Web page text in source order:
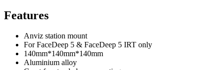
Features
Anviz station mount
For FaceDeep 5 & FaceDeep 5 IRT only
140mm*140mm*140mm
Aluminium alloy